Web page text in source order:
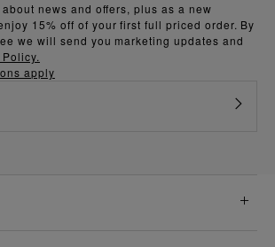
news and offers, plus as a new
15% off of your first full priced order. By
we will send you marketing updates and
apply